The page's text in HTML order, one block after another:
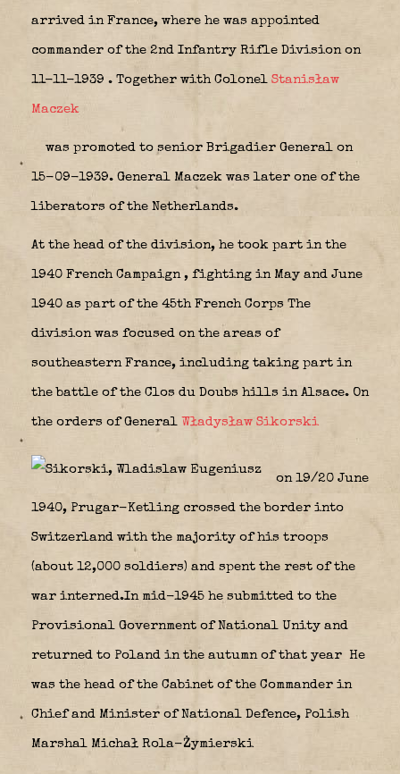
arrived in France, where he was appointed
commander of the 2nd Infantry Rifle Division on
11-11-1939 . Together with Colonel Stanisław
Maczek
was promoted to senior Brigadier General on
15-09-1939. General Maczek was later one of the
liberators of the Netherlands.
At the head of the division, he took part in the
1940 French Campaign , fighting in May and June
1940 as part of the 45th French Corps The
division was focused on the areas of
southeastern France, including taking part in
the battle of the Clos du Doubs hills in Alsace. On
the orders of General Władysław Sikorski
on 19/20 June
1940, Prugar-Ketling crossed the border into
Switzerland with the majority of his troops
(about 12,000 soldiers) and spent the rest of the
war interned.In mid-1945 he submitted to the
Provisional Government of National Unity and
returned to Poland in the autumn of that year He
was the head of the Cabinet of the Commander in
Chief and Minister of National Defence, Polish
Marshal Michał Rola-Żymierski